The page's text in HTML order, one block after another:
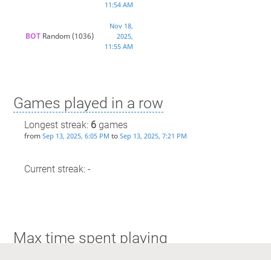
11:54 AM
BOT Random(1036)
Nov 18,
2025,
11:55 AM
Games played in a row
Longest streak: 6games
from Sep 13, 2025, 6:05 PM to Sep 13, 2025, 7:21 PM
Current streak: -
Max time spent playing